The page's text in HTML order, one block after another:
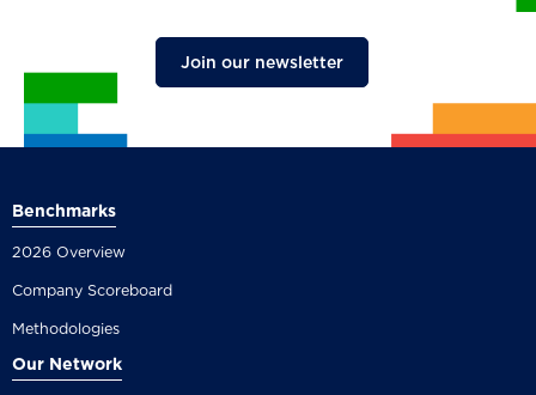
Join our newsletter
Benchmarks
2026 Overview
Company Scoreboard
Methodologies
Our Network